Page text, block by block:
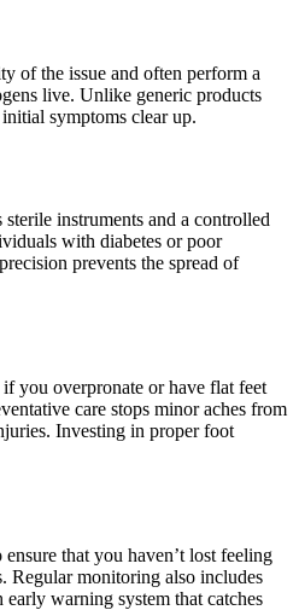
of the issue and often perform a
live. Unlike generic products
symptoms clear up.
instruments and a controlled
with diabetes or poor
prevents the spread of
you overpronate or have flat feet
care stops minor aches from
Investing in proper foot
that you haven’t lost feeling
Regular monitoring also includes
warning system that catches